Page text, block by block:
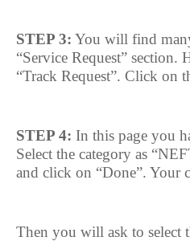
STEP 3: You will find
“Service Request”
“Track Request”. Click on
STEP 4: In this page you
Select the category as
and click on “Done”. Your
Then you will ask to select